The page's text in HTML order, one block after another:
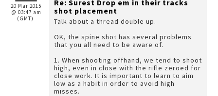
20 Mar 2015
@ 03:47 am
(GMT)
Re: Surest Drop em in their tracks
shot placement
Talk about a thread double up.
OK, the spine shot has several problems
that you all need to be aware of.
1. When shooting offhand, we tend to shoot
high, even in close with the rifle zeroed for
close work. It is important to learn to aim
low as a habit in order to avoid high
misses.